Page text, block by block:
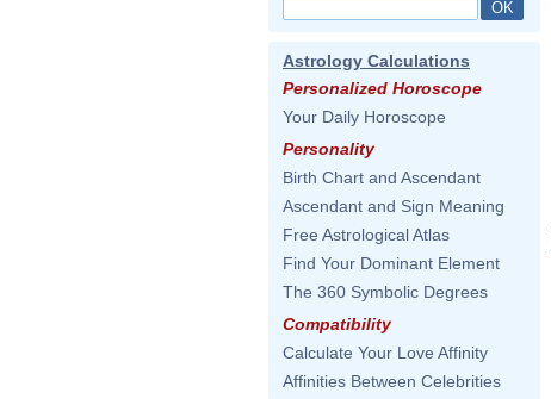
Astrology Calculations
Personalized Horoscope
Your Daily Horoscope
Personality
Birth Chart and Ascendant
Ascendant and Sign Meaning
Free Astrological Atlas
Find Your Dominant Element
The 360 Symbolic Degrees
Compatibility
Calculate Your Love Affinity
Affinities Between Celebrities